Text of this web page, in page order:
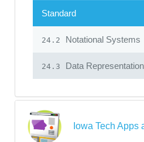
Standard
24.2 Notational Systems
24.3 Data Representation
Iowa Tech Apps